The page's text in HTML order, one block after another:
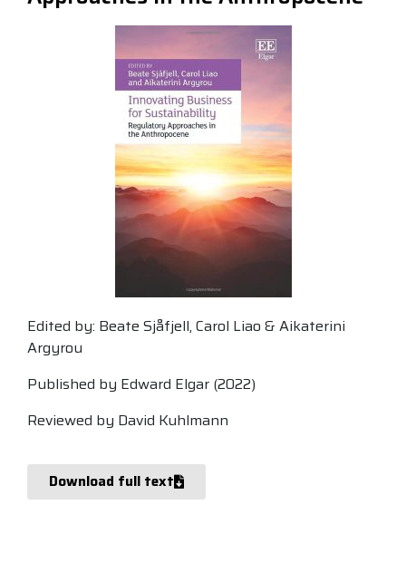
Edited by: Beate Sjåfjell, Carol Liao & Aikaterini
Argyrou
Published by Edward Elgar (2022)
Reviewed by David Kuhlmann
Download full text